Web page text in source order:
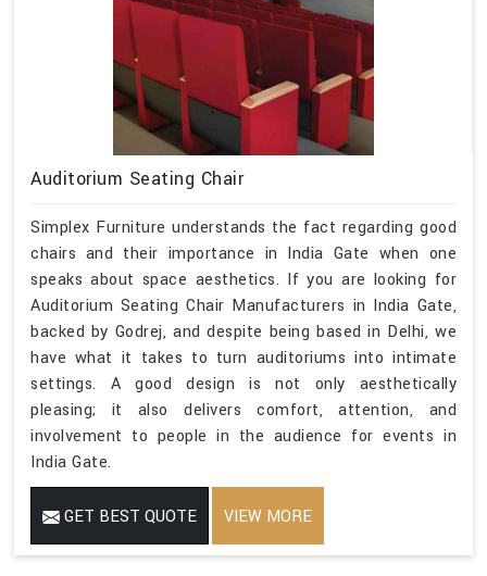
Auditorium Seating Chair
Simplex Furniture understands the fact regarding good
chairs and their importance in India Gate when one
speaks about space aesthetics. If you are looking for
Auditorium Seating Chair Manufacturers in India Gate,
backed by Godrej, and despite being based in Delhi, we
have what it takes to turn auditoriums into intimate
settings. A good design is not only aesthetically
pleasing; it also delivers comfort, attention, and
involvement to people in the audience for events in
India Gate.
GET BEST QUOTE VIEW MORE